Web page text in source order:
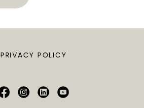
PRIVACY POLICY